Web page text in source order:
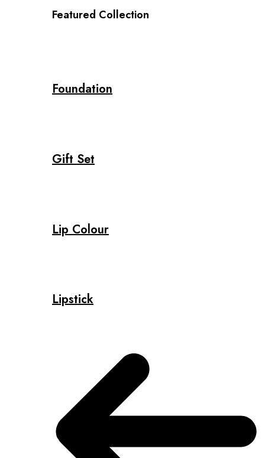
Featured Collection
Foundation
Gift Set
Lip Colour
Lipstick